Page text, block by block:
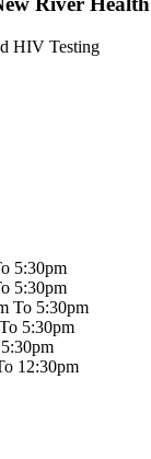
HIV Testing
5:30pm
5:30pm
To 5:30pm
5:30pm
12:30pm